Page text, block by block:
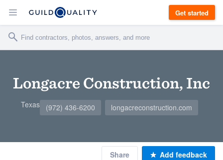
Get started
Longacre Construction, Inc
Texas (972) 436-6200 longacreconstruction.com
Share Add feedback